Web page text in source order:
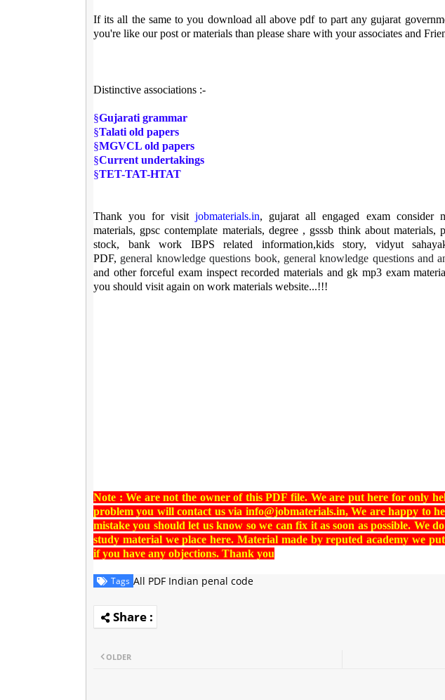
If its all the same to you download all above pdf to part any gujarat
you're like our post or materials than please share with your associates and
Distinctive associations :-
§Gujarati grammar
§Talati old papers
§MGVCL old papers
§Current undertakings
§TET-TAT-HTAT
Thank you for visitjobmaterials.in, gujarat all engaged exam consider
materials, gpsc contemplate materials, degree , gsssb think about materials,
stock, bank work IBPS related information,kids story, vidyut
PDF, general knowledge questions book, general knowledge questions and
and other forceful exam inspect recorded materials and gk mp3 exam
you should visit again on work materials website...!!!
Note : We are not the owner of this PDF file. We are put here for only
problem you will contact us via info@jobmaterials.in, We are happy to
mistake you should let us know so we can fix it as soon as possible. We
study material we place here. Material made by reputed academy we
if you have any objections. Thank you
Tags All PDF Indian penal code
OLDER